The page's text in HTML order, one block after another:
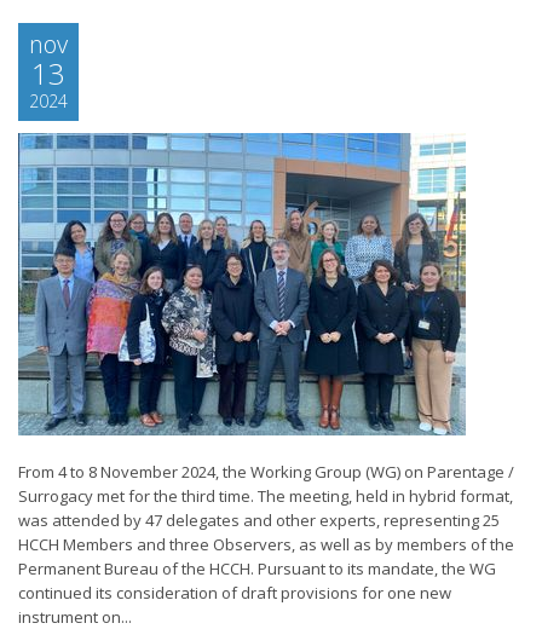
nov
13
2024
From 4 to 8 November 2024, the Working Group (WG) on Parentage /
Surrogacy met for the third time. The meeting, held in hybrid format,
was attended by 47 delegates and other experts, representing 25
HCCH Members and three Observers, as well as by members of the
Permanent Bureau of the HCCH. Pursuant to its mandate, the WG
continued its consideration of draft provisions for one new
instrument on...